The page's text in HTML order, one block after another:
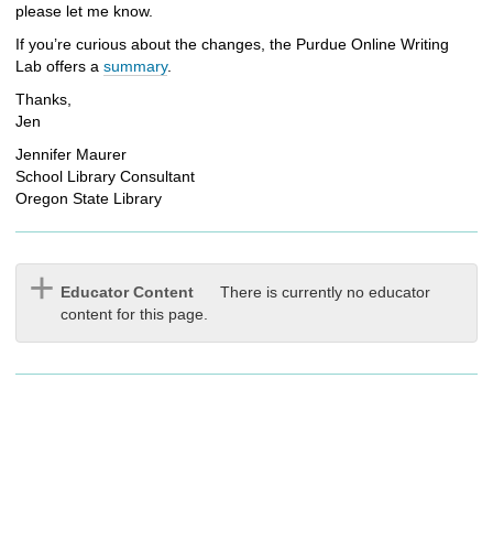
please let me know.
If you’re curious about the changes, the Purdue Online Writing
Lab offers a summary.
Thanks,
Jen
Jennifer Maurer
School Library Consultant
Oregon State Library
Educator Content
There is currently no educator
content for this page.